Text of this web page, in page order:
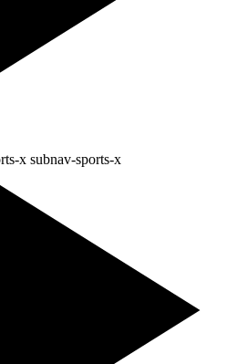
x subnav-sports-x